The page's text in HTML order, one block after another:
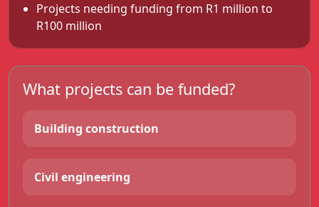
Projects needing funding from R1 million to
R100 million
What projects can be funded?
Building construction
Civil engineering